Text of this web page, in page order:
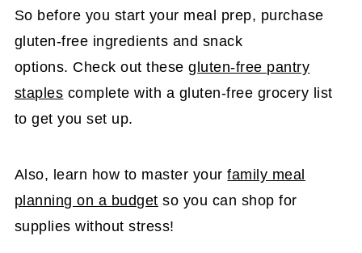
So before you start your meal prep, purchase
gluten-free ingredients and snack
options. Check out thesegluten-free pantry
staples complete with a gluten-free grocery list
to get you set up.
Also, learn how to master yourfamily meal
planning on a budget so you can shop for
supplies without stress!